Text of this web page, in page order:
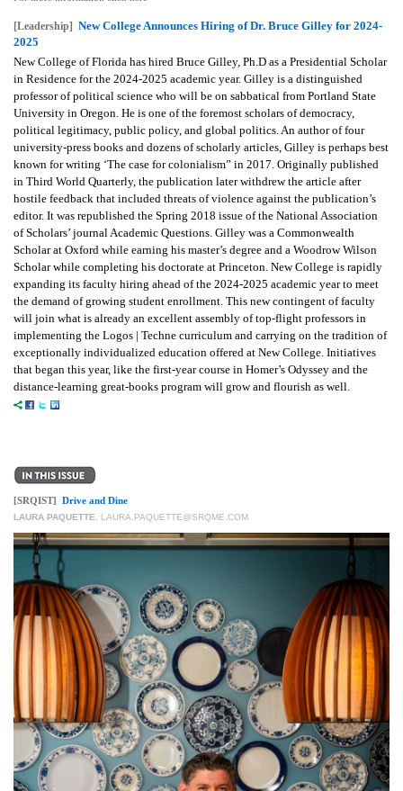
[Leadership] New College Announces Hiring of Dr. Bruce Gilley for 2024-
2025
New College of Florida has hired Bruce Gilley, Ph.D as a Presidential Scholar
in Residence for the 2024-2025 academic year. Gilley is a distinguished
professor of political science who will be on sabbatical from Portland State
University in Oregon. He is one of the foremost scholars of democracy,
political legitimacy, public policy, and global politics. An author of four
university-press books and dozens of scholarly articles, Gilley is perhaps best
known for writing ‘The case for colonialism” in 2017. Originally published
in Third World Quarterly, the publication later withdrew the article after
hostile feedback that included threats of violence against the publication’s
editor. It was republished the Spring 2018 issue of the National Association
of Scholars’ journal Academic Questions. Gilley was a Commonwealth
Scholar at Oxford while earning his master’s degree and a Woodrow Wilson
Scholar while completing his doctorate at Princeton. New College is rapidly
expanding its faculty hiring ahead of the 2024-2025 academic year to meet
the demand of growing student enrollment. This new contingent of faculty
will join what is already an excellent assembly of top-flight professors in
implementing the Logos | Techne curriculum and carrying on the tradition of
exceptionally individualized education offered at New College. Initiatives
that began this year, like the first-year course in Homer’s Odyssey and the
distance-learning great-books program will grow and flourish as well.
[SRQIST] Drive and Dine
LAURA PAQUETTE LAURA.PAQUETTE@SRQME.COM